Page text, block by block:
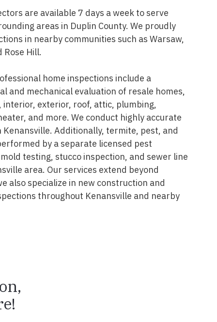
are available 7 days a week to serve
areas in Duplin County. We proudly
in nearby communities such as Warsaw,
Rose Hill.
home inspections include a
and mechanical evaluation of resale homes,
exterior, roof, attic, plumbing,
and more. We conduct highly accurate
Additionally, termite, pest, and
by a separate licensed pest
testing, stucco inspection, and sewer line
area. Our services extend beyond
also specialize in new construction and
throughout Kenansville and nearby